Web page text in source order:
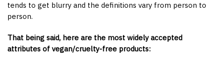
tends to get blurry and the definitions vary from person to
person.
That being said, here are the most widely accepted
attributes of vegan/cruelty-free products: